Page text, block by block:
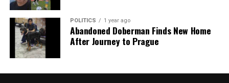
POLITICS 1 year ago
Abandoned Doberman Finds New Home
After Journey to Prague